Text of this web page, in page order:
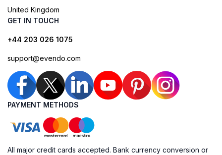
United Kingdom
GET IN TOUCH
+44 203 026 1075
support@evendo.com
PAYMENT METHODS
All major credit cards accepted. Bank currency conversion or